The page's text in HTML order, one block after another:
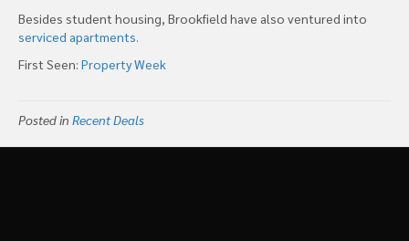
Besides student housing, Brookfield have also ventured into
serviced apartments.
First Seen: Property Week
Posted in Recent Deals